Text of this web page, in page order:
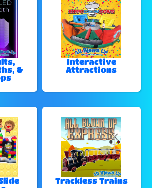
&
Interactive
Attractions
Trackless Trains